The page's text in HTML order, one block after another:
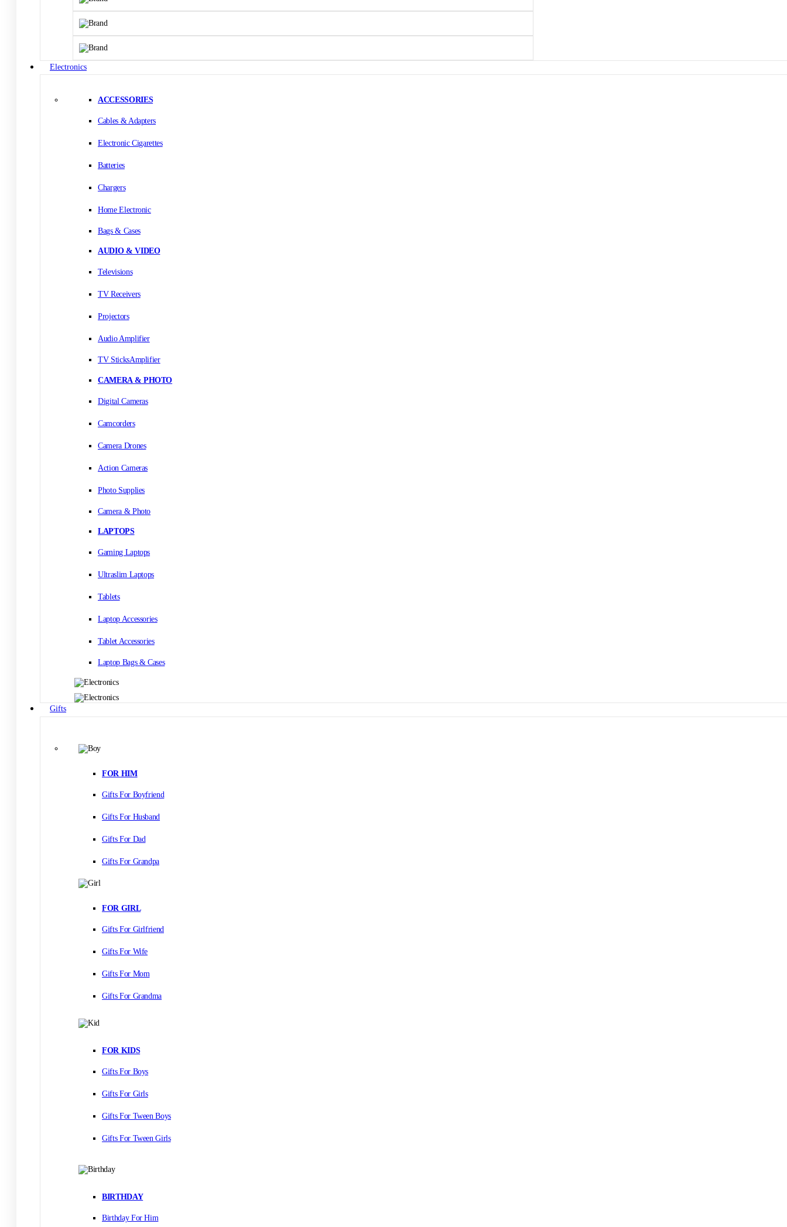
Electronics
ACCESSORIES
Cables & Adapters
Electronic Cigarettes
Batteries
Chargers
Home Electronic
Bags & Cases
AUDIO & VIDEO
Televisions
TV Receivers
Projectors
Audio Amplifier
TV SticksAmplifier
CAMERA & PHOTO
Digital Cameras
Camcorders
Camera Drones
Action Cameras
Photo Supplies
Camera & Photo
LAPTOPS
Gaming Laptops
Ultraslim Laptops
Tablets
Laptop Accessories
Tablet Accessories
Laptop Bags & Cases
Gifts
FOR HIM
Gifts For Boyfriend
Gifts For Husband
Gifts For Dad
Gifts For Grandpa
FOR GIRL
Gifts For Girlfriend
Gifts For Wife
Gifts For Mom
Gifts For Grandma
FOR KIDS
Gifts For Boys
Gifts For Girls
Gifts For Tween Boys
Gifts For Tween Girls
BIRTHDAY
Birthday For Him